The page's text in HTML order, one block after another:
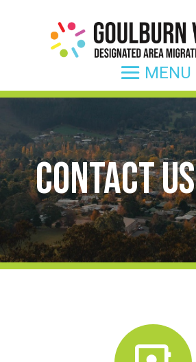
Contact Us